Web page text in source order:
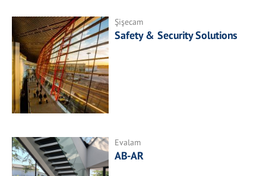
Şişecam
Safety & Security Solutions
Evalam
AB-AR